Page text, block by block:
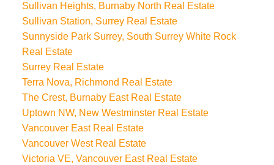
Sullivan Heights, Burnaby North Real Estate
Sullivan Station, Surrey Real Estate
Sunnyside Park Surrey, South Surrey White Rock
Real Estate
Surrey Real Estate
Terra Nova, Richmond Real Estate
The Crest, Burnaby East Real Estate
Uptown NW, New Westminster Real Estate
Vancouver East Real Estate
Vancouver West Real Estate
Victoria VE, Vancouver East Real Estate